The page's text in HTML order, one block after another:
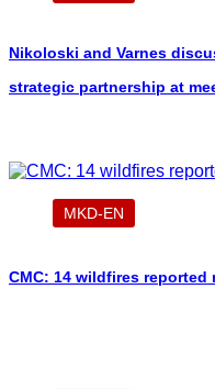
Nikoloski and Varnes
strategic partnership at
MKD-EN
CMC: 14 wildfires